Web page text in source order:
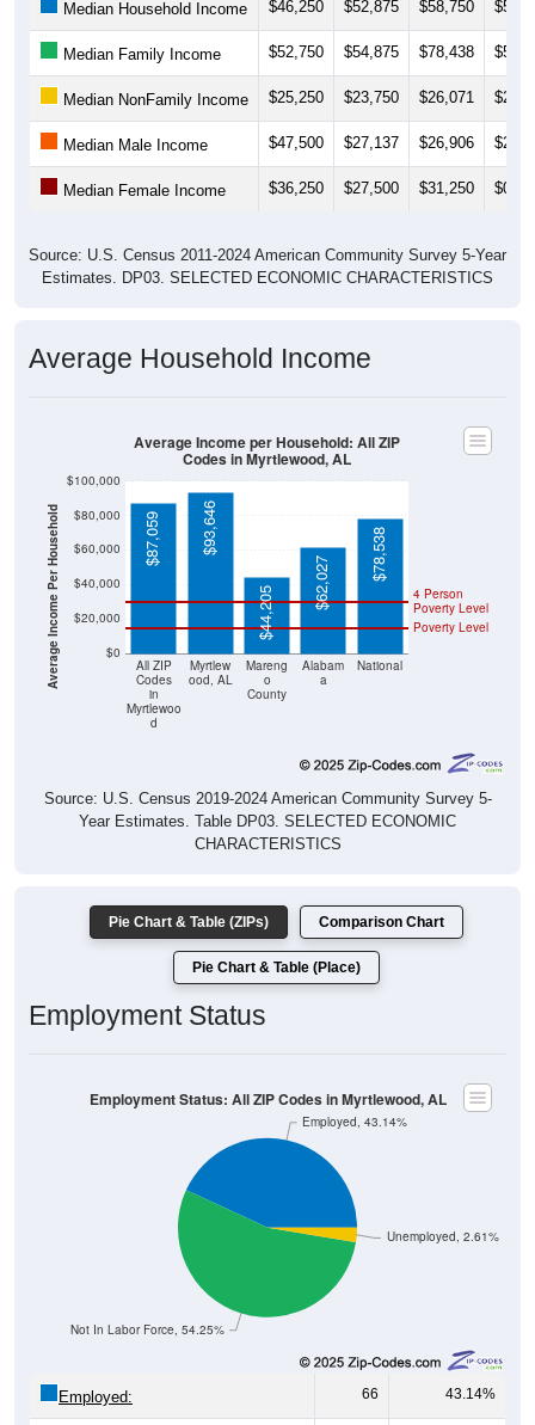
Median Household Income $46,250 $52,875 $58,750
Median Family Income $52,750 $54,875 $78,438
Median NonFamily Income $25,250 $23,750 $26,071
Median Male Income $47,500 $27,137 $26,906
Median Female Income $36,250 $27,500 $31,250 $0
Source: U.S. Census 2011-2024 American Community Survey 5-Year
Estimates. DP03. SELECTED ECONOMIC CHARACTERISTICS
Average Household Income
Average Income Per Household $0
$20,000
$40,000
$60,000
$80,000
$100,000
All ZIP
Codes
in
Myrtlewoo
d
Myrtlew
ood, AL
Mareng
o
County
Alabam
a
National
Poverty Level
4 Person
Poverty Level
$87,059
$93,646
$44,205
$62,027
$78,538
Average Income per Household: All ZIP
Codes in Myrtlewood, AL
Source: U.S. Census 2019-2024 American Community Survey 5-
Year Estimates. Table DP03. SELECTED ECONOMIC
CHARACTERISTICS
Pie Chart & Table (ZIPs) Comparison Chart
Pie Chart & Table (Place)
Employment Status
Unemployed, 2.61%
Not In Labor Force, 54.25%
Employed, 43.14%
Employment Status: All ZIP Codes in Myrtlewood, AL
Employed: 66 43.14%